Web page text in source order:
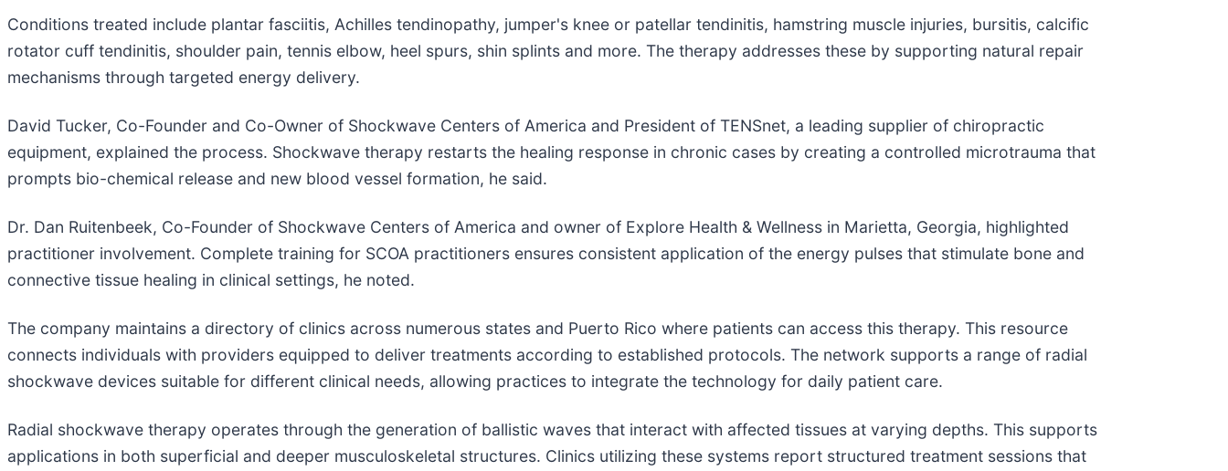
Conditions treated include plantar fasciitis, Achilles tendinopathy, jumper's knee or patellar tendinitis, hamstring muscle injuries, bursitis, calcific
rotator cuff tendinitis, shoulder pain, tennis elbow, heel spurs, shin splints and more. The therapy addresses these by supporting natural repair
mechanisms through targeted energy delivery.
David Tucker, Co-Founder and Co-Owner of Shockwave Centers of America and President of TENSnet, a leading supplier of chiropractic
equipment, explained the process. Shockwave therapy restarts the healing response in chronic cases by creating a controlled microtrauma that
prompts bio-chemical release and new blood vessel formation, he said.
Dr. Dan Ruitenbeek, Co-Founder of Shockwave Centers of America and owner of Explore Health & Wellness in Marietta, Georgia, highlighted
practitioner involvement. Complete training for SCOA practitioners ensures consistent application of the energy pulses that stimulate bone and
connective tissue healing in clinical settings, he noted.
The company maintains a directory of clinics across numerous states and Puerto Rico where patients can access this therapy. This resource
connects individuals with providers equipped to deliver treatments according to established protocols. The network supports a range of radial
shockwave devices suitable for different clinical needs, allowing practices to integrate the technology for daily patient care.
Radial shockwave therapy operates through the generation of ballistic waves that interact with affected tissues at varying depths. This supports
applications in both superficial and deeper musculoskeletal structures. Clinics utilizing these systems report structured treatment sessions that